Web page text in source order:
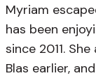
Myriam
has been
since 2011.
Blas earlier,